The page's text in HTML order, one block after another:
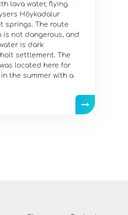
lava water, flying
Höykadalur
springs. The route
is not dangerous, and
is dark
settlement. The
located here for
the summer with a